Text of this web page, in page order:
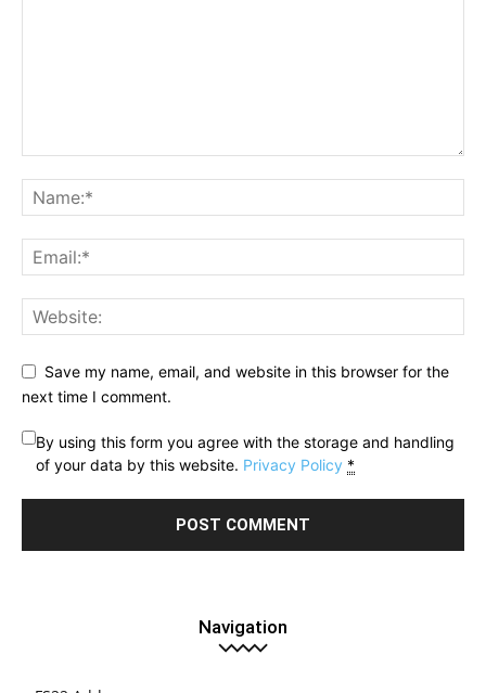
Save my name, email, and website in this browser for the
next time I comment.
By using this form you agree with the storage and handling
of your data by this website. Privacy Policy *
Navigation